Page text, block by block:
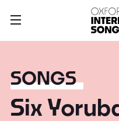
SONGS
Six